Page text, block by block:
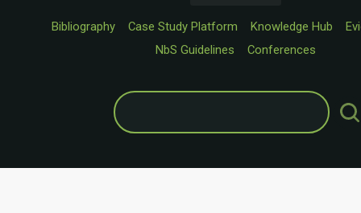
Bibliography Case Study Platform Knowledge Hub
NbS Guidelines
Conferences
Search
for: